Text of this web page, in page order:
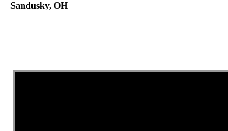
Sandusky, OH